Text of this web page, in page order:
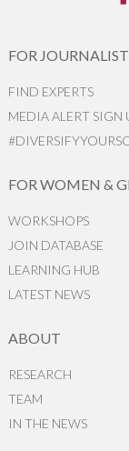
FOR
FIND EXPERTS
MEDIA ALERT SIGN
FOR WOMEN &
WORKSHOPS
JOIN DATABASE
LEARNING HUB
LATEST NEWS
ABOUT
RESEARCH
TEAM
IN THE NEWS